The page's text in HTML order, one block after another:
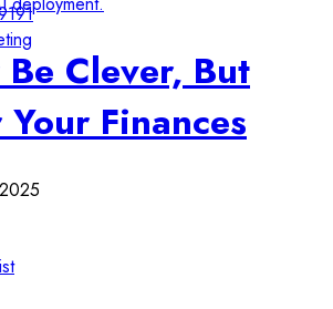
Clever, But
Finances